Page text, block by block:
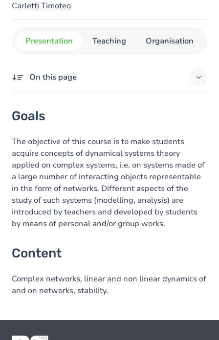
Carletti Timoteo
Presentation Teaching Organisation
On this page
Content
Goals
The objective of this course is to make students
acquire concepts of dynamical systems theory
applied on complex systems, i.e. on systems made of
a large number of interacting objects representable
in the form of networks. Different aspects of the
study of such systems (modelling, analysis) are
introduced by teachers and developed by students
by means of personal and/or group works.
Content
Complex networks, linear and non linear dynamics of
and on networks, stability.